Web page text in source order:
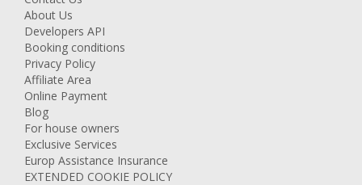
About Us
Developers API
Booking conditions
Privacy Policy
Affiliate Area
Online Payment
Blog
For house owners
Exclusive Services
Europ Assistance Insurance
EXTENDED COOKIE POLICY